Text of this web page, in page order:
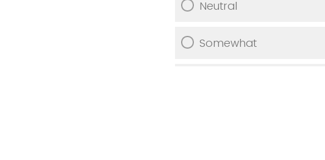
Neutral
Somewhat